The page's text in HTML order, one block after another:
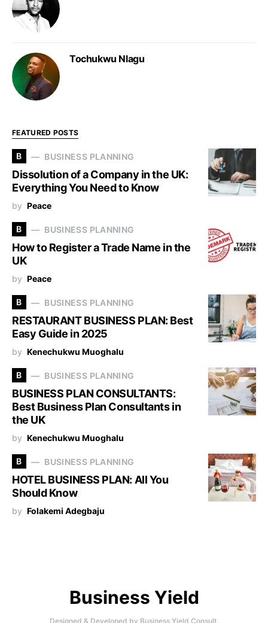
Tochukwu Nlagu
FEATURED POSTS
B BUSINESS PLANNING
Dissolution of a Company in the UK:
Everything You Need to Know
by Peace
B BUSINESS PLANNING
How to Register a Trade Name in the
UK
by Peace
B BUSINESS PLANNING
RESTAURANT BUSINESS PLAN: Best
Easy Guide in 2025
by Kenechukwu Muoghalu
B BUSINESS PLANNING
BUSINESS PLAN CONSULTANTS:
Best Business Plan Consultants in
the UK
by Kenechukwu Muoghalu
B BUSINESS PLANNING
HOTEL BUSINESS PLAN: All You
Should Know
by Folakemi Adegbaju
Business Yield
Designed & Developed by Business Yield Consult.